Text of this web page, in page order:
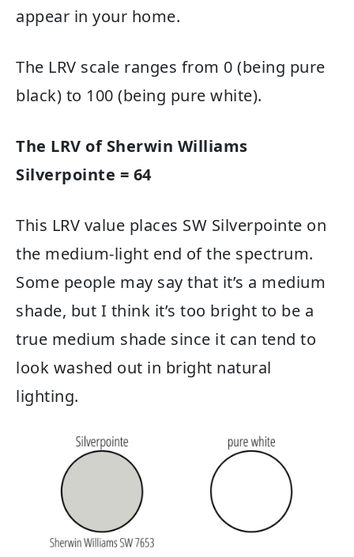
appear in your home.
The LRV scale ranges from 0 (being pure
black) to 100 (being pure white).
The LRV of Sherwin Williams
Silverpointe = 64
This LRV value places SW Silverpointe on
the medium-light end of the spectrum.
Some people may say that it’s a medium
shade, but I think it’s too bright to be a
true medium shade since it can tend to
look washed out in bright natural
lighting.